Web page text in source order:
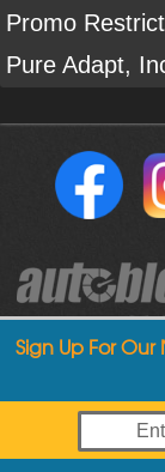
Promo
Pure Adapt,
Sign Up For